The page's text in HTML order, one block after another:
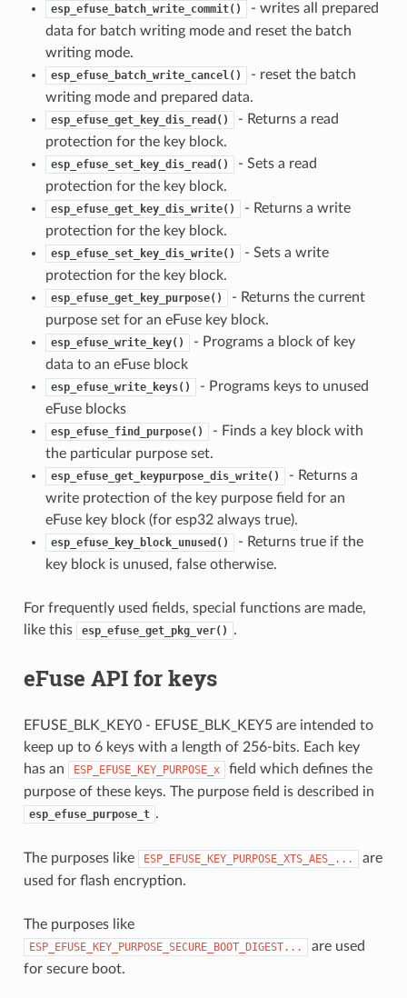
esp_efuse_batch_write_commit()
- writes all prepared
data for batch writing mode and reset the batch
writing mode.
esp_efuse_batch_write_cancel()
- reset the batch
writing mode and prepared data.
esp_efuse_get_key_dis_read()
- Returns a read
protection for the key block.
esp_efuse_set_key_dis_read()
- Sets a read
protection for the key block.
esp_efuse_get_key_dis_write()
- Returns a write
protection for the key block.
esp_efuse_set_key_dis_write()
- Sets a write
protection for the key block.
esp_efuse_get_key_purpose()
- Returns the current
purpose set for an eFuse key block.
esp_efuse_write_key()
- Programs a block of key
data to an eFuse block
esp_efuse_write_keys()
- Programs keys to unused
eFuse blocks
esp_efuse_find_purpose()
- Finds a key block with
the particular purpose set.
esp_efuse_get_keypurpose_dis_write()
- Returns a
write protection of the key purpose field for an
eFuse key block (for esp32 always true).
esp_efuse_key_block_unused()
- Returns true if the
key block is unused, false otherwise.
For frequently used fields, special functions are made,
like this
esp_efuse_get_pkg_ver() .
eFuse API for keys
EFUSE_BLK_KEY0 - EFUSE_BLK_KEY5 are intended to
keep up to 6 keys with a length of 256-bits. Each key
has an
ESP_EFUSE_KEY_PURPOSE_x
field which defines the
purpose of these keys. The purpose field is described in
esp_efuse_purpose_t .
The purposes like ESP_EFUSE_KEY_PURPOSE_XTS_AES_...
are
used for flash encryption.
The purposes like
ESP_EFUSE_KEY_PURPOSE_SECURE_BOOT_DIGEST...
are used
for secure boot.